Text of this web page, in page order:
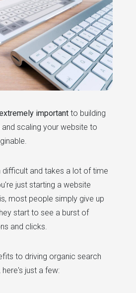
important to building
and scaling your website to
difficult and takes a lot of time
just starting a website
most people simply give up
start to see a burst of
and clicks.
to driving organic search
just a few: